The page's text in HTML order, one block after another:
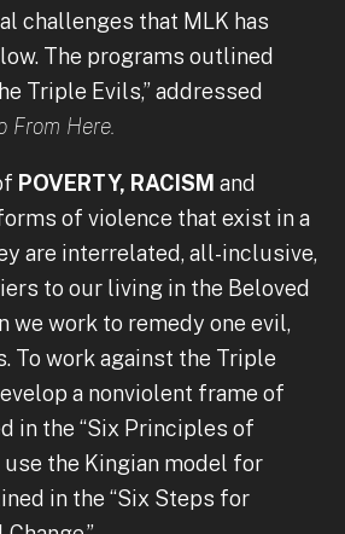
challenges that MLK has
The programs outlined
Triple Evils,” addressed
From Here.
POVERTY, RACISM and
of violence that exist in a
are interrelated, all-inclusive,
to our living in the Beloved
we work to remedy one evil,
To work against the Triple
a nonviolent frame of
in the “Six Principles of
use the Kingian model for
in the “Six Steps for